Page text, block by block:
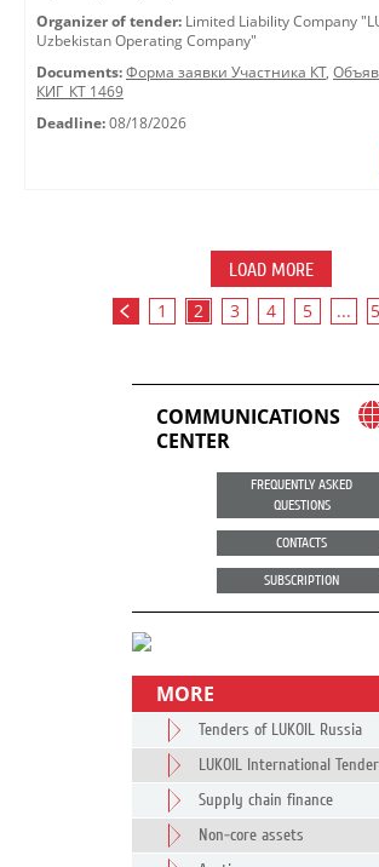
Organizer of tender: Limited Liability Company
Uzbekistan Operating Company"
Documents: Форма заявки Участника КТ,
КИГ_КТ 1469
Deadline: 08/18/2026
LOAD MORE
1 2 3 4 5 ...
COMMUNICATIONS
CENTER
FREQUENTLY ASKED
QUESTIONS
CONTACTS
SUBSCRIPTION
MORE
Tenders of LUKOIL Russia
LUKOIL International
Supply chain finance
Non-core assets